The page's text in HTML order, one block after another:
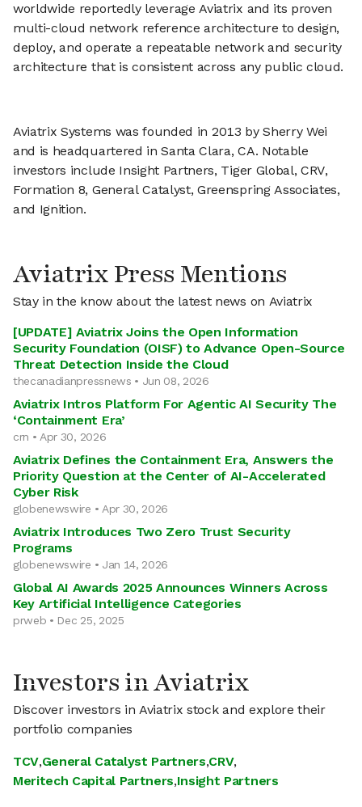
worldwide reportedly leverage Aviatrix and its proven
multi-cloud network reference architecture to design,
deploy, and operate a repeatable network and security
architecture that is consistent across any public cloud.
Aviatrix Systems was founded in 2013 by Sherry Wei
and is headquartered in Santa Clara, CA. Notable
investors include Insight Partners, Tiger Global, CRV,
Formation 8, General Catalyst, Greenspring Associates,
and Ignition.
Aviatrix Press Mentions
Stay in the know about the latest news on Aviatrix
[UPDATE] Aviatrix Joins the Open Information
Security Foundation (OISF) to Advance Open-Source
Threat Detection Inside the Cloud
thecanadianpressnews • Jun 08, 2026
Aviatrix Intros Platform For Agentic AI Security The
‘Containment Era’
crn • Apr 30, 2026
Aviatrix Defines the Containment Era, Answers the
Priority Question at the Center of AI-Accelerated
Cyber Risk
globenewswire • Apr 30, 2026
Aviatrix Introduces Two Zero Trust Security
Programs
globenewswire • Jan 14, 2026
Global AI Awards 2025 Announces Winners Across
Key Artificial Intelligence Categories
prweb • Dec 25, 2025
Investors in Aviatrix
Discover investors in Aviatrix stock and explore their
portfolio companies
TCV,General Catalyst Partners,CRV,
Meritech Capital Partners,Insight Partners